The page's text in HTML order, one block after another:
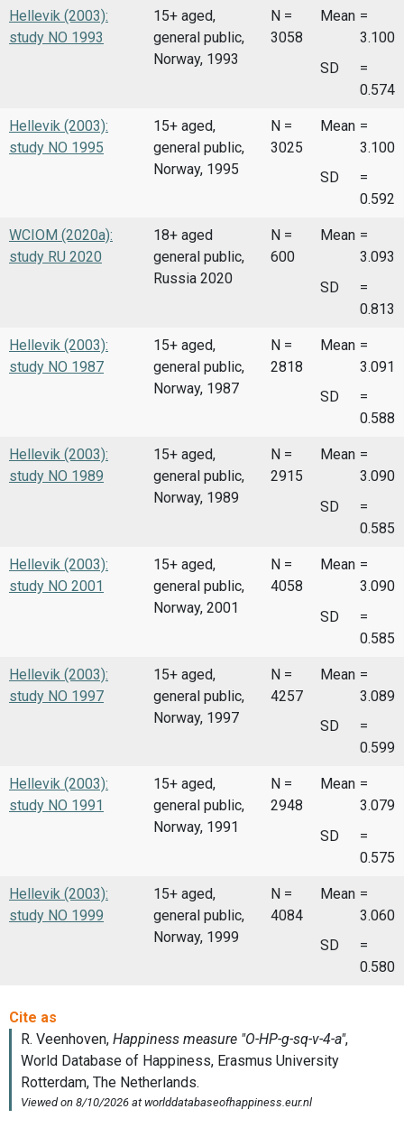
Hellevik (2003):
study NO 1993
15+ aged,
general public,
Norway, 1993
N =
3058
Mean =
3.100
SD
=
0.574
Hellevik (2003):
study NO 1995
15+ aged,
general public,
Norway, 1995
N =
3025
Mean =
3.100
SD
=
0.592
WCIOM (2020a):
study RU 2020
18+ aged
general public,
Russia 2020
N =
600
Mean =
3.093
SD
=
0.813
Hellevik (2003):
study NO 1987
15+ aged,
general public,
Norway, 1987
N =
2818
Mean =
3.091
SD
=
0.588
Hellevik (2003):
study NO 1989
15+ aged,
general public,
Norway, 1989
N =
2915
Mean =
3.090
SD
=
0.585
Hellevik (2003):
study NO 2001
15+ aged,
general public,
Norway, 2001
N =
4058
Mean =
3.090
SD
=
0.585
Hellevik (2003):
study NO 1997
15+ aged,
general public,
Norway, 1997
N =
4257
Mean =
3.089
SD
=
0.599
Hellevik (2003):
study NO 1991
15+ aged,
general public,
Norway, 1991
N =
2948
Mean =
3.079
SD
=
0.575
Hellevik (2003):
study NO 1999
15+ aged,
general public,
Norway, 1999
N =
4084
Mean =
3.060
SD
=
0.580